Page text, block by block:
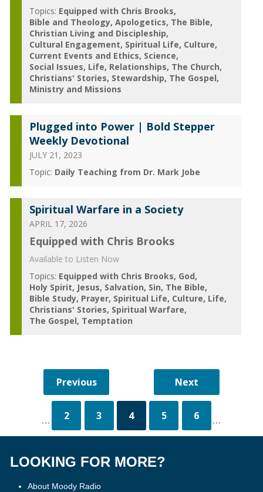
Topics: Equipped with Chris Brooks
Bible and Theology Apologetics The Bible
Christian Living and Discipleship
Cultural Engagement Spiritual Life Culture
Current Events and Ethics Science
Social Issues Life Relationships The Church
Christians' Stories Stewardship The Gospel
Ministry and Missions
Plugged into Power | Bold Stepper
Weekly Devotional
JULY 21, 2023
Topic: Daily Teaching from Dr. Mark Jobe
Spiritual Warfare in a Society
APRIL 17, 2026
Equipped with Chris Brooks
Available to Listen Now
Topics: Equipped with Chris Brooks God
Holy Spirit Jesus Salvation Sin The Bible
Bible Study Prayer Spiritual Life Culture Life
Christians' Stories Spiritual Warfare
The Gospel Temptation
... 2 3 4 5 6 ...
LOOKING FOR MORE?
About Moody Radio